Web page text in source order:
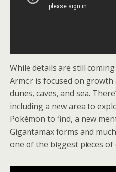
While details are still
Armor is focused on
dunes, caves, and sea.
including a new area to
Pokémon to find, a new
Gigantamax forms and
one of the biggest pieces of